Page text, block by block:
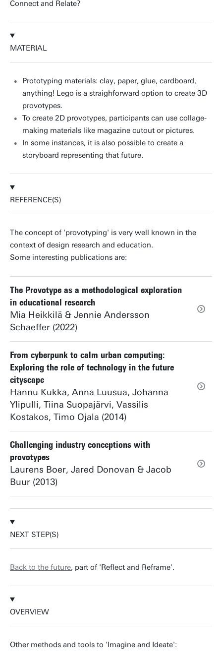
Connect and Relate?
MATERIAL
Prototyping materials: clay, paper, glue, cardboard,
anything! Lego is a straighforward option to create 3D
provotypes.
To create 2D provotypes, participants can use collage-
making materials like magazine cutout or pictures.
In some instances, it is also possible to create a
storyboard representing that future.
REFERENCE(S)
The concept of 'provotyping' is very well known in the
context of design research and education.
Some interesting publications are:
The Provotype as a methodological exploration
in educational research
Mia Heikkilä & Jennie Andersson
Schaeffer (2022)
From cyberpunk to calm urban computing:
Exploring the role of technology in the future
cityscape
Hannu Kukka, Anna Luusua, Johanna
Ylipulli, Tiina Suopajärvi, Vassilis
Kostakos, Timo Ojala (2014)
Challenging industry conceptions with
provotypes
Laurens Boer, Jared Donovan & Jacob
Buur (2013)
NEXT STEP(S)
Back to the future, part of 'Reflect and Reframe'.
OVERVIEW
Other methods and tools to 'Imagine and Ideate':